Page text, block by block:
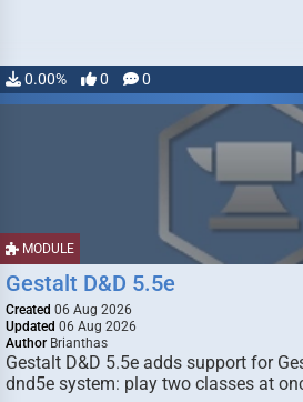
0.00% 0 0
MODULE
Gestalt D&D 5.5e
Created 06 Aug 2026
Updated 06 Aug 2026
Author Brianthas
Gestalt D&D 5.5e adds support for
dnd5e system: play two classes at